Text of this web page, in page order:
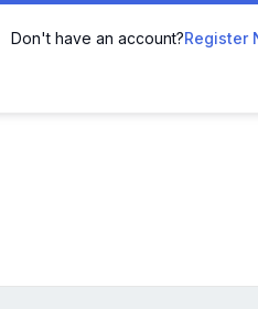
Don't have an account?Register